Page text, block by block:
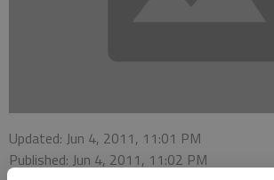
Updated: Jun 4, 2011, 11:01 PM
Published: Jun 4, 2011, 11:02 PM